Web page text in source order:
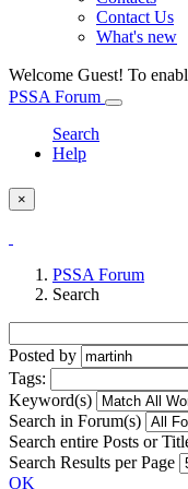
Contact Us
What's new
Welcome Guest! To
PSSA Forum
Search
Help
×
PSSA Forum
Search
Posted by
Tags:
Keyword(s)
Search in Forum(s)
Search entire Posts or
Search Results per Page
OK